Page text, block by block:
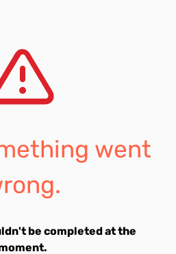
went
be completed at the